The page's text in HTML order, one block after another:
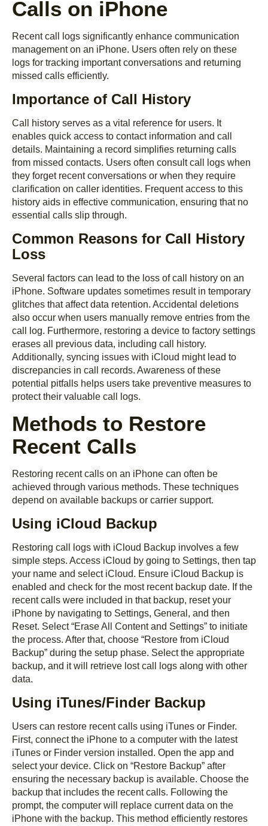
Calls on iPhone
Recent call logs significantly enhance communication
management on an iPhone. Users often rely on these
logs for tracking important conversations and returning
missed calls efficiently.
Importance of Call History
Call history serves as a vital reference for users. It
enables quick access to contact information and call
details. Maintaining a record simplifies returning calls
from missed contacts. Users often consult call logs when
they forget recent conversations or when they require
clarification on caller identities. Frequent access to this
history aids in effective communication, ensuring that no
essential calls slip through.
Common Reasons for Call History
Loss
Several factors can lead to the loss of call history on an
iPhone. Software updates sometimes result in temporary
glitches that affect data retention. Accidental deletions
also occur when users manually remove entries from the
call log. Furthermore, restoring a device to factory settings
erases all previous data, including call history.
Additionally, syncing issues with iCloud might lead to
discrepancies in call records. Awareness of these
potential pitfalls helps users take preventive measures to
protect their valuable call logs.
Methods to Restore
Recent Calls
Restoring recent calls on an iPhone can often be
achieved through various methods. These techniques
depend on available backups or carrier support.
Using iCloud Backup
Restoring call logs with iCloud Backup involves a few
simple steps. Access iCloud by going to Settings, then tap
your name and select iCloud. Ensure iCloud Backup is
enabled and check for the most recent backup date. If the
recent calls were included in that backup, reset your
iPhone by navigating to Settings, General, and then
Reset. Select “Erase All Content and Settings” to initiate
the process. After that, choose “Restore from iCloud
Backup” during the setup phase. Select the appropriate
backup, and it will retrieve lost call logs along with other
data.
Using iTunes/Finder Backup
Users can restore recent calls using iTunes or Finder.
First, connect the iPhone to a computer with the latest
iTunes or Finder version installed. Open the app and
select your device. Click on “Restore Backup” after
ensuring the necessary backup is available. Choose the
backup that includes the recent calls. Following the
prompt, the computer will replace current data on the
iPhone with the backup. This method efficiently restores